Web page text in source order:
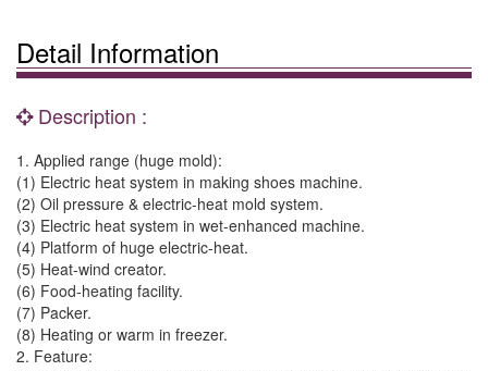
Detail Information
Description :
1. Applied range (huge mold):
(1) Electric heat system in making shoes machine.
(2) Oil pressure & electric-heat mold system.
(3) Electric heat system in wet-enhanced machine.
(4) Platform of huge electric-heat.
(5) Heat-wind creator.
(6) Food-heating facility.
(7) Packer.
(8) Heating or warm in freezer.
2. Feature: